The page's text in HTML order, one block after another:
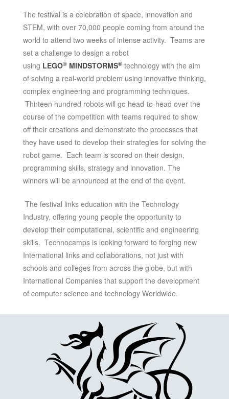
The festival is a celebration of space, innovation and
STEM, with over 70,000 people coming from around the
world to attend two weeks of intense activity. Teams are
set a challenge to design a robot
using LEGO®MINDSTORMS®technology with the aim
of solving a real-world problem using innovative thinking,
complex engineering and programming techniques.
Thirteen hundred robots will go head-to-head over the
course of the competition with teams required to show
off their creations and demonstrate the processes that
they have used to develop their strategies for solving the
robot game. Each team is scored on their design,
programming skills, strategy and innovation. The
winners will be announced at the end of the event.
The festival links education with the Technology
Industry, offering young people the opportunity to
develop their computational, scientific and engineering
skills. Technocamps is looking forward to forging new
International links and collaborations, not just with
schools and colleges from across the globe, but with
International Companies that support the development
of computer science and technology Worldwide.